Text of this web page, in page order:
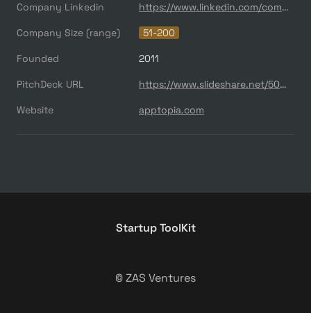
Company Linkedin https://www.linkedin.com/company/apptopia/
Company Size (range) 51-200
Founded 2011
PitchDeck URL https://www.slideshare.net/500startups/500s-demo-day-batch-16-apptopia
Website apptopia.com
Startup ToolKit
© ZAS Ventures